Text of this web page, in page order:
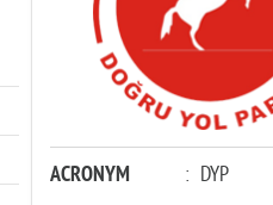
ACRONYM : DYP